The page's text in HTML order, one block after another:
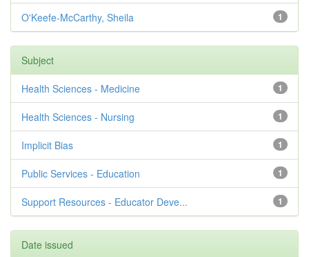
1
O'Keefe-McCarthy, Sheila
Subject
1
Health Sciences - Medicine
1
Health Sciences - Nursing
1
Implicit Bias
1
Public Services - Education
1
Support Resources - Educator Deve...
Date issued